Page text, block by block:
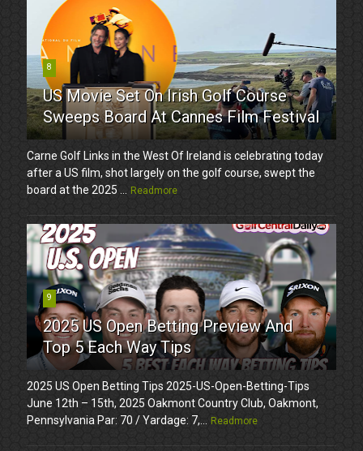
8
US Movie Set On Irish Golf Course
Sweeps Board At Cannes Film Festival
Carne Golf Links in the West Of Ireland is celebrating today
after a US film, shot largely on the golf course, swept the
board at the 2025 ...
Readmore
9
2025 US Open Betting Preview And
Top 5 Each Way Tips
2025 US Open Betting Tips 2025-US-Open-Betting-Tips
June 12th – 15th, 2025 Oakmont Country Club, Oakmont,
Pennsylvania Par: 70 / Yardage: 7,...
Readmore